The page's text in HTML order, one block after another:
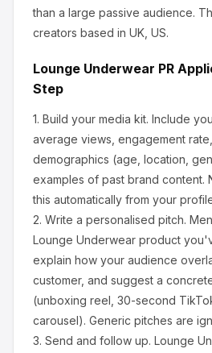
than a large passive audience.
creators based in UK, US.
Lounge Underwear PR
Step
1. Build your media kit. Include
average views, engagement
demographics (age, location,
examples of past brand content.
this automatically from your
2. Write a personalised pitch.
Lounge Underwear product
explain how your audience
customer, and suggest a
(unboxing reel, 30-second
carousel). Generic pitches are
3. Send and follow up. Lounge